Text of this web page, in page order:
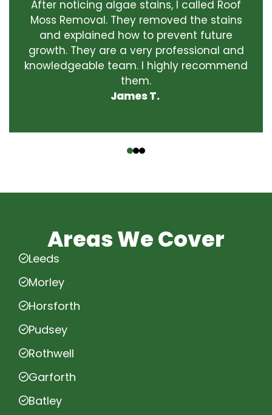
After noticing algae stains, I called Roof
Moss Removal. They removed the stains
and explained how to prevent future
growth. They are a very professional and
knowledgeable team. I highly recommend
them.
James T.
Areas We Cover
Leeds
Morley
Horsforth
Pudsey
Rothwell
Garforth
Batley